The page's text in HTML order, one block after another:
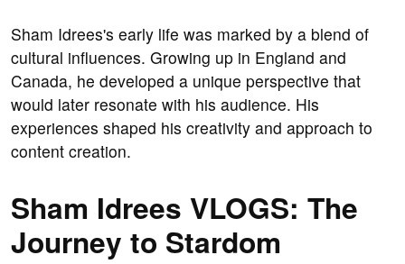
Sham Idrees's early life was marked by a blend of
cultural influences. Growing up in England and
Canada, he developed a unique perspective that
would later resonate with his audience. His
experiences shaped his creativity and approach to
content creation.
Sham Idrees VLOGS: The
Journey to Stardom